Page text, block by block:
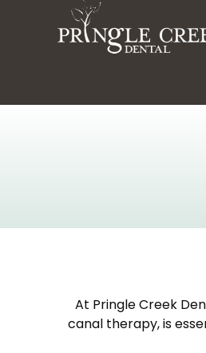
At Pringle Creek
canal therapy, is